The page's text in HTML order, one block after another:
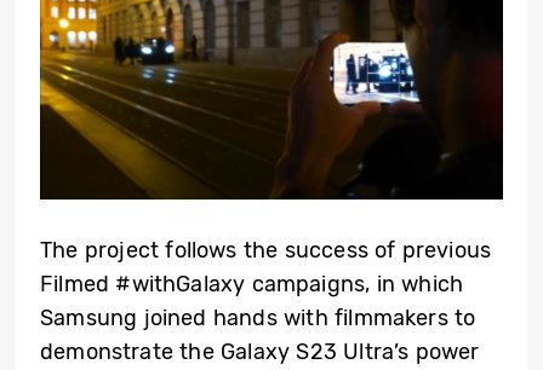
The project follows the success of previous
Filmed #withGalaxy campaigns, in which
Samsung joined hands with filmmakers to
demonstrate the Galaxy S23 Ultra’s power